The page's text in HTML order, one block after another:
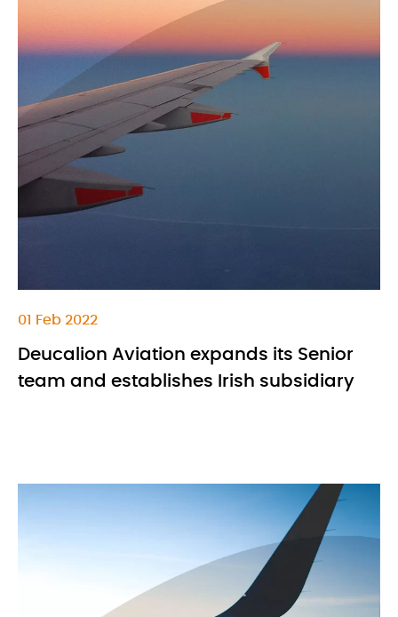
01 Feb 2022
Deucalion Aviation expands its Senior
team and establishes Irish subsidiary